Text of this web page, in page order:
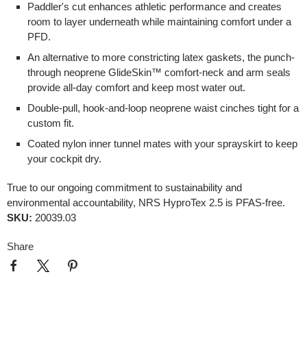
Paddler's cut enhances athletic performance and creates
room to layer underneath while maintaining comfort under a
PFD.
An alternative to more constricting latex gaskets, the punch-
through neoprene GlideSkin™ comfort-neck and arm seals
provide all-day comfort and keep most water out.
Double-pull, hook-and-loop neoprene waist cinches tight for a
custom fit.
Coated nylon inner tunnel mates with your sprayskirt to keep
your cockpit dry.
True to our ongoing commitment to sustainability and
environmental accountability, NRS HyproTex 2.5 is PFAS-free.
SKU: 20039.03
Share